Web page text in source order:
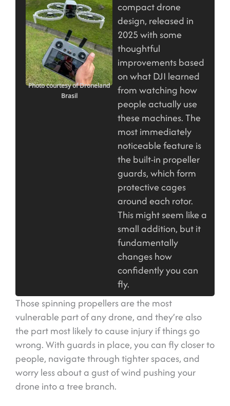
Photo courtesy of Droneland
Brasil
compact drone
design, released in
2025 with some
thoughtful
improvements based
on what DJI learned
from watching how
people actually use
these machines. The
most immediately
noticeable feature is
the built-in propeller
guards, which form
protective cages
around each rotor.
This might seem like a
small addition, but it
fundamentally
changes how
confidently you can
fly.
Those spinning propellers are the most
vulnerable part of any drone, and they’re also
the part most likely to cause injury if things go
wrong. With guards in place, you can fly closer to
people, navigate through tighter spaces, and
worry less about a gust of wind pushing your
drone into a tree branch.